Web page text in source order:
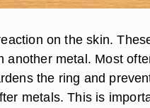
on the skin.
another metal. Most
the ring and
metals. This is